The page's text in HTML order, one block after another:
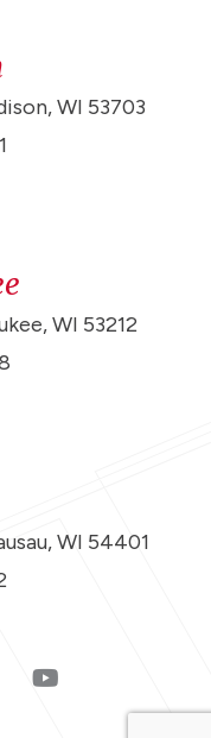
WI 53703
WI 53212
WI 54401